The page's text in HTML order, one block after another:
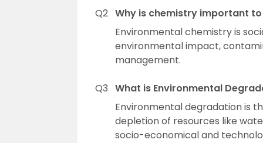
Q2 Why is chemistry important
Environmental chemistry is
environmental impact,
management.
Q3 What is Environmental
Environmental degradation is
depletion of resources like
socio-economical and